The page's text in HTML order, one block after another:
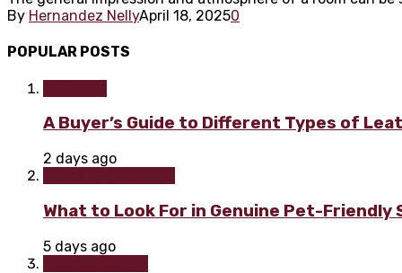
By Hernandez NellyApril 18, 20250
POPULAR POSTS
A Buyer’s Guide to Different Types of
2 days ago
What to Look For in Genuine Pet-
5 days ago